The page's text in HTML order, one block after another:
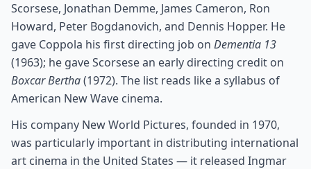
Scorsese, Jonathan Demme, James Cameron, Ron
Howard, Peter Bogdanovich, and Dennis Hopper. He
gave Coppola his first directing job on Dementia 13
(1963); he gave Scorsese an early directing credit on
Boxcar Bertha(1972). The list reads like a syllabus of
American New Wave cinema.
His company New World Pictures, founded in 1970,
was particularly important in distributing international
art cinema in the United States — it released Ingmar